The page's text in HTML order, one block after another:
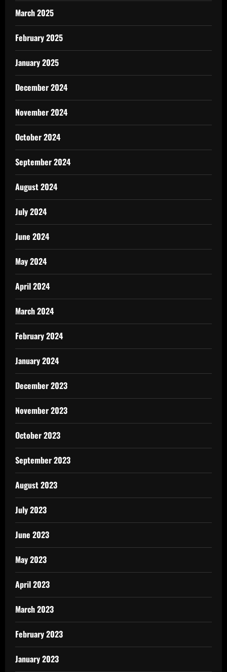
March 2025
February 2025
January 2025
December 2024
November 2024
October 2024
September 2024
August 2024
July 2024
June 2024
May 2024
April 2024
March 2024
February 2024
January 2024
December 2023
November 2023
October 2023
September 2023
August 2023
July 2023
June 2023
May 2023
April 2023
March 2023
February 2023
January 2023